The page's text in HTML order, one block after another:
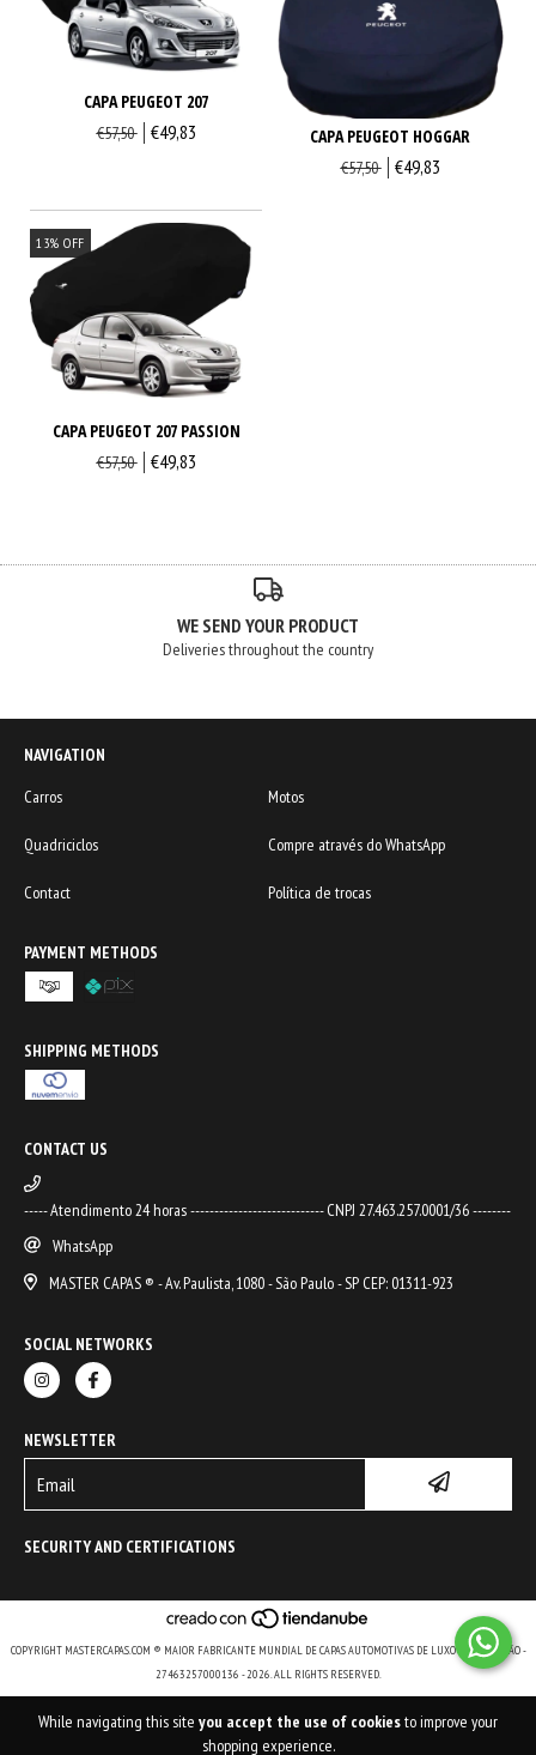
While navigating this site you accept the use of cookiesto improve your
shopping experience.
CAPA PEUGEOT 207
€57,50 €49,83 CAPA PEUGEOT HOGGAR
€57,50 €49,83
13% OFF
CAPA PEUGEOT 207 PASSION
€57,50 €49,83
WE SEND YOUR PRODUCT
Deliveries throughout the country
NAVIGATION
Carros
Motos
Quadriciclos Compre através do WhatsApp
Contact Política de trocas
PAYMENT METHODS
SHIPPING METHODS
CONTACT US
----- Atendimento 24 horas ---------------------------- CNPJ 27.463.257.0001/36 --------
WhatsApp
MASTER CAPAS ® - Av. Paulista, 1080 - São Paulo - SP CEP: 01311-923
SOCIAL NETWORKS
NEWSLETTER
SECURITY AND CERTIFICATIONS
COPYRIGHT MASTERCAPAS.COM ® MAIOR FABRICANTE MUNDIAL DE CAPAS AUTOMOTIVAS DE LUXO E DE COLEÇÃO -
27463257000136 - 2026. ALL RIGHTS RESERVED.